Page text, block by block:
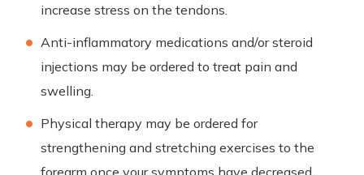
increase stress on the tendons.
Anti-inflammatory medications and/or steroid
injections may be ordered to treat pain and
swelling.
Physical therapy may be ordered for
strengthening and stretching exercises to the
forearm once your symptoms have decreased.